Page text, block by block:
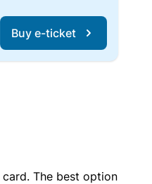
Buy e-ticket
The best option